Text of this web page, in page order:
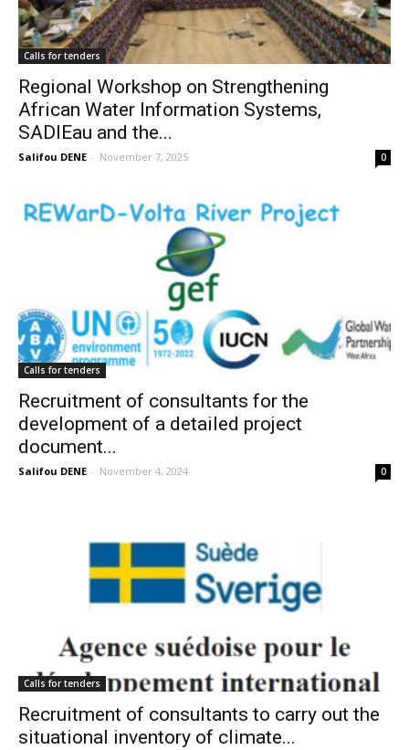
Calls for tenders
Regional Workshop on Strengthening
African Water Information Systems,
SADIEau and the...
Salifou DENE - November 7, 2025 0
Calls for tenders
Recruitment of consultants for the
development of a detailed project
document...
Salifou DENE - November 4, 2024 0
Calls for tenders
Recruitment of consultants to carry out the
situational inventory of climate...